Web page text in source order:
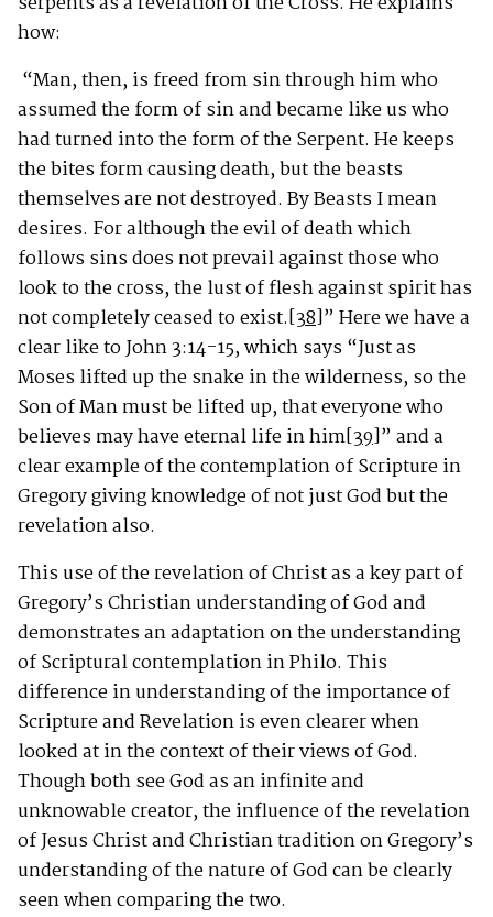
how:
“Man, then, is freed from sin through him who
assumed the form of sin and became like us who
had turned into the form of the Serpent. He keeps
the bites form causing death, but the beasts
themselves are not destroyed. By Beasts I mean
desires. For although the evil of death which
follows sins does not prevail against those who
look to the cross, the lust of flesh against spirit has
not completely ceased to exist.[38]” Here we have a
clear like to John 3:14-15, which says “Just as
Moses lifted up the snake in the wilderness, so the
Son of Man must be lifted up, that everyone who
believes may have eternal life in him[39]” and a
clear example of the contemplation of Scripture in
Gregory giving knowledge of not just God but the
revelation also.
This use of the revelation of Christ as a key part of
Gregory’s Christian understanding of God and
demonstrates an adaptation on the understanding
of Scriptural contemplation in Philo. This
difference in understanding of the importance of
Scripture and Revelation is even clearer when
looked at in the context of their views of God.
Though both see God as an infinite and
unknowable creator, the influence of the revelation
of Jesus Christ and Christian tradition on Gregory’s
understanding of the nature of God can be clearly
seen when comparing the two.